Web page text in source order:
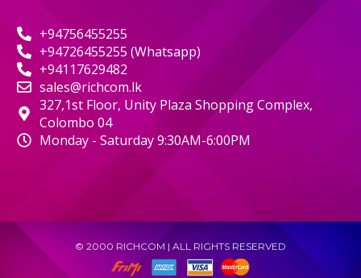
+94756455255
+94726455255 (Whatsapp)
+94117629482
sales@richcom.lk
327,1st Floor, Unity Plaza Shopping Complex,
Colombo 04
Monday - Saturday 9:30AM-6:00PM
© 2000 RICHCOM | ALL RIGHTS RESERVED